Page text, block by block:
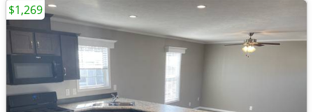
$1,269